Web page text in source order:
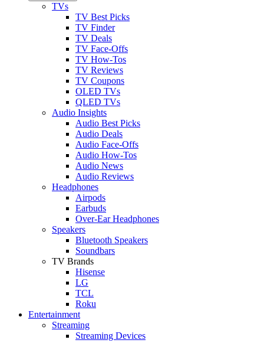
TVs
TV Best Picks
TV Finder
TV Deals
TV Face-Offs
TV How-Tos
TV Reviews
TV Coupons
OLED TVs
QLED TVs
Audio Insights
Audio Best Picks
Audio Deals
Audio Face-Offs
Audio How-Tos
Audio News
Audio Reviews
Headphones
Airpods
Earbuds
Over-Ear Headphones
Speakers
Bluetooth Speakers
Soundbars
TV Brands
Hisense
LG
TCL
Roku
Entertainment
Streaming
Streaming Devices